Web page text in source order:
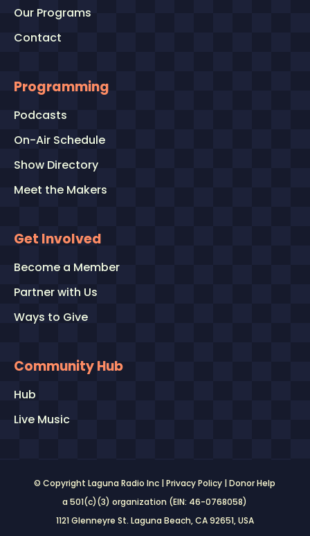
Our Programs
Contact
Programming
Podcasts
On-Air Schedule
Show Directory
Meet the Makers
Get Involved
Become a Member
Partner with Us
Ways to Give
Community Hub
Hub
Live Music
© Copyright Laguna Radio Inc |Privacy Policy |Donor Help
a 501(c)(3) organization (EIN: 46-0768058)
1121 Glenneyre St. Laguna Beach, CA 92651, USA